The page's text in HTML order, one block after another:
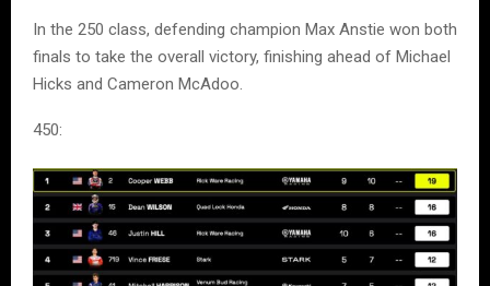
In the 250 class, defending champion Max Anstie won both
finals to take the overall victory, finishing ahead of Michael
Hicks and Cameron McAdoo.
450: